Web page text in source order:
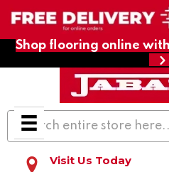
Shop flooring online
Visit Us Today